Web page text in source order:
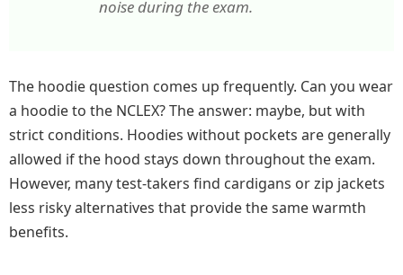
noise during the exam.
The hoodie question comes up frequently. Can you wear
a hoodie to the NCLEX? The answer: maybe, but with
strict conditions. Hoodies without pockets are generally
allowed if the hood stays down throughout the exam.
However, many test-takers find cardigans or zip jackets
less risky alternatives that provide the same warmth
benefits.